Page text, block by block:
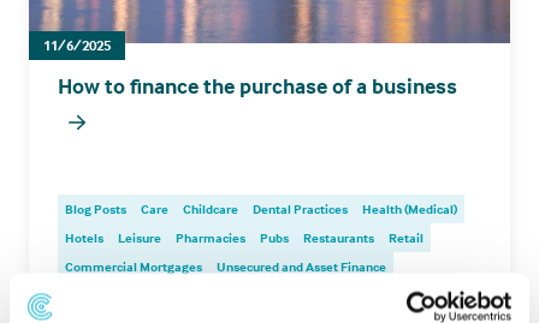
11/6/2025
How to finance the purchase of a business
Blog Posts Care Childcare Dental Practices
Health (Medical)
Hotels
Leisure Pharmacies Pubs Restaurants
Retail
Commercial Mortgages
Unsecured and Asset Finance
Investment